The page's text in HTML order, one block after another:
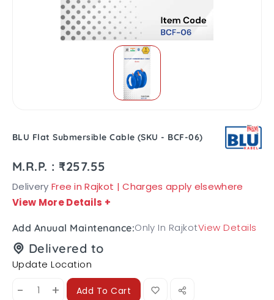
BLU Flat Submersible Cable (SKU - BCF-06)
M.R.P. : ₹257.55
Delivery Free in Rajkot | Charges apply elsewhere
View More Details +
Add Anuual Maintenance:Only In RajkotView Details
Delivered to
Update Location
- + Add To Cart